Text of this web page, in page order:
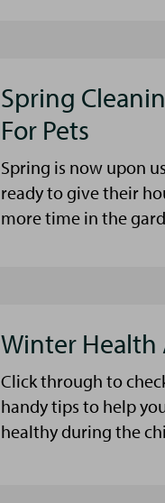
Spring
For Pets
Spring is now upon
ready to give their
more time in the
Winter Health
Click through to
handy tips to help
healthy during the